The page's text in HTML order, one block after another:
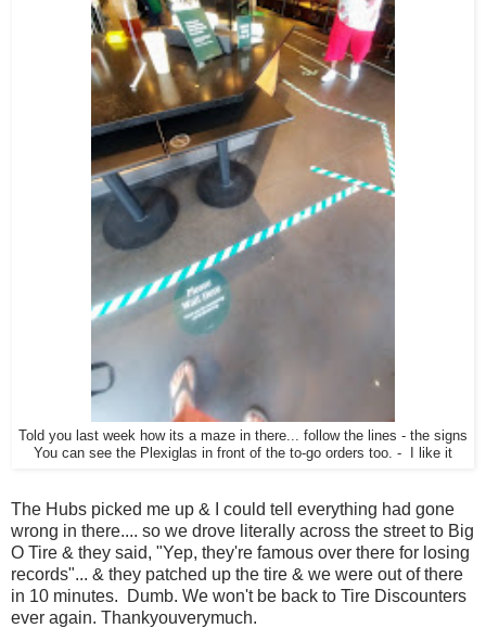
Told you last week how its a maze in there... follow the lines - the signs
You can see the Plexiglas in front of the to-go orders too. - I like it
The Hubs picked me up & I could tell everything had gone
wrong in there.... so we drove literally across the street to Big
O Tire & they said, "Yep, they're famous over there for losing
records"... & they patched up the tire & we were out of there
in 10 minutes. Dumb. We won't be back to Tire Discounters
ever again. Thankyouverymuch.